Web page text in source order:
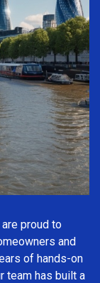
are proud to
and
of hands-on
team has built a